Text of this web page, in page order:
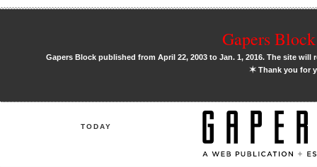
Gapers
Gapers Block published from April 22, 2003 to Jan. 1, 2016. The site
✶Thank you for
TODAY